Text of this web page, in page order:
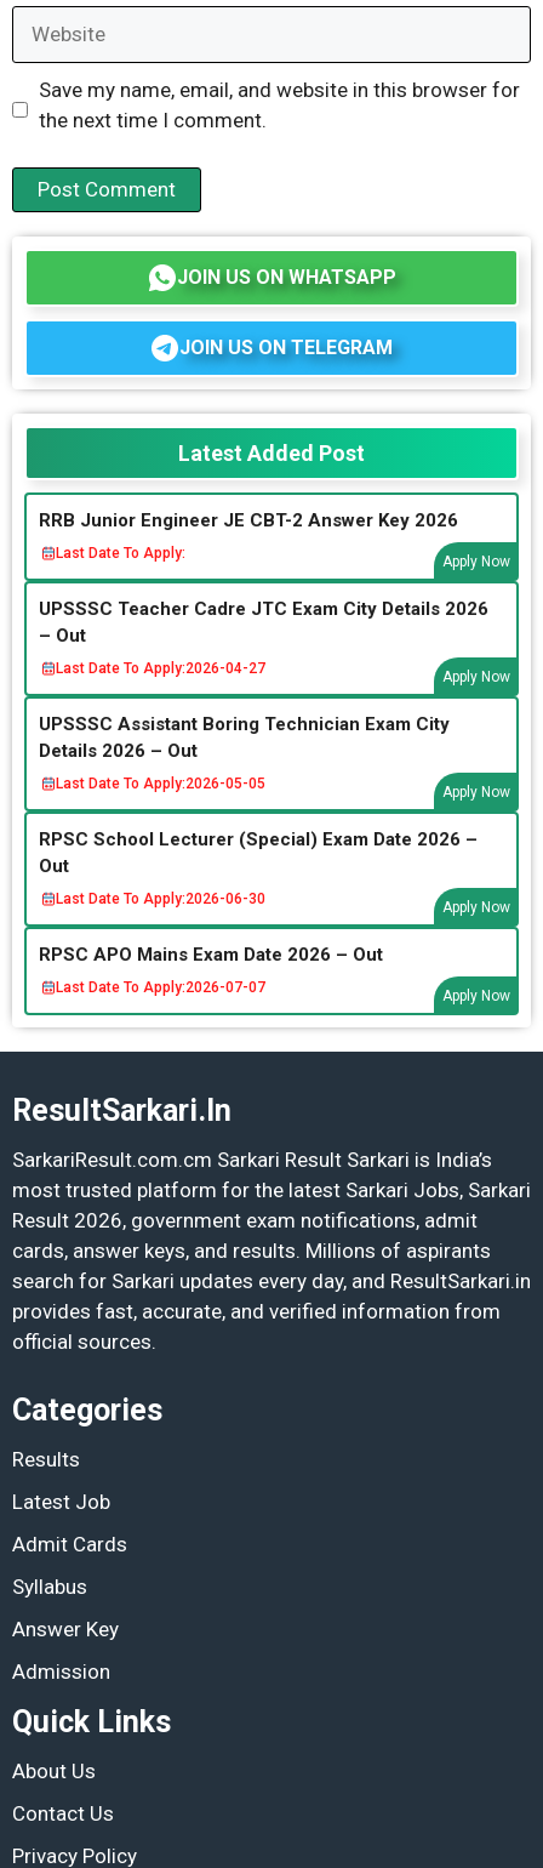
Save my name, email, and website in this browser for
the next time I comment.
JOIN US ON WHATSAPP
JOIN US ON TELEGRAM
Latest Added Post
RRB Junior Engineer JE CBT-2 Answer Key 2026
Last Date To Apply:
Apply Now
UPSSSC Teacher Cadre JTC Exam City Details 2026
– Out
Last Date To Apply:2026-04-27
Apply Now
UPSSSC Assistant Boring Technician Exam City
Details 2026 – Out
Last Date To Apply:2026-05-05
Apply Now
RPSC School Lecturer (Special) Exam Date 2026 –
Out
Last Date To Apply:2026-06-30
Apply Now
RPSC APO Mains Exam Date 2026 – Out
Last Date To Apply:2026-07-07
Apply Now
ResultSarkari.In
SarkariResult.com.cm Sarkari Result Sarkari is India’s
most trusted platform for the latest Sarkari Jobs, Sarkari
Result 2026, government exam notifications, admit
cards, answer keys, and results. Millions of aspirants
search for Sarkari updates every day, and ResultSarkari.in
provides fast, accurate, and verified information from
official sources.
Categories
Results
Latest Job
Admit Cards
Syllabus
Answer Key
Admission
Quick Links
About Us
Contact Us
Privacy Policy